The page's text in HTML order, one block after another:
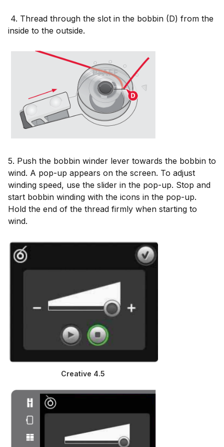
4. Thread through the slot in the bobbin (D) from the
inside to the outside.
5. Push the bobbin winder lever towards the bobbin to
wind. A pop-up appears on the screen. To adjust
winding speed, use the slider in the pop-up. Stop and
start bobbin winding with the icons in the pop-up.
Hold the end of the thread firmly when starting to
wind.
Creative 4.5